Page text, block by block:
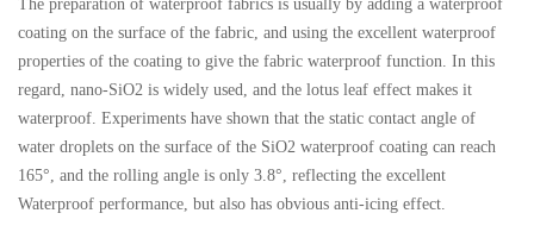
The preparation of waterproof fabrics is usually by adding a waterproof
coating on the surface of the fabric, and using the excellent waterproof
properties of the coating to give the fabric waterproof function. In this
regard, nano-SiO2 is widely used, and the lotus leaf effect makes it
waterproof. Experiments have shown that the static contact angle of
water droplets on the surface of the SiO2 waterproof coating can reach
165°, and the rolling angle is only 3.8°, reflecting the excellent
Waterproof performance, but also has obvious anti-icing effect.